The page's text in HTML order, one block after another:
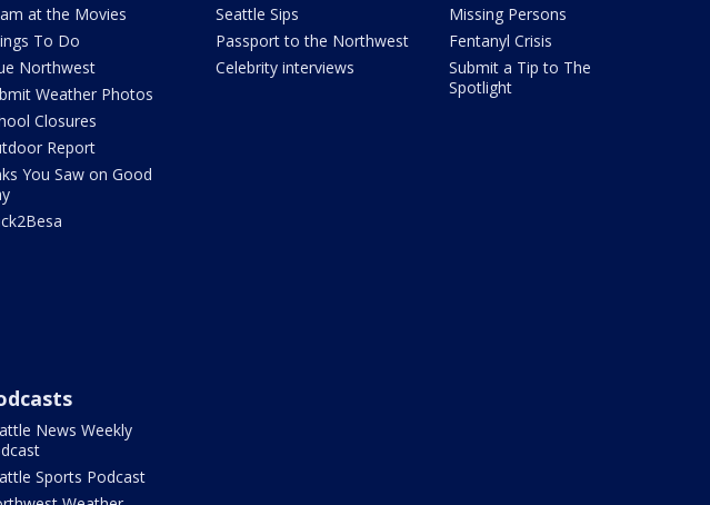
at the Movies
To Do
Northwest
Weather Photos
Closures
Report
You Saw on Good
Seattle Sips
Passport to the Northwest
Celebrity interviews
Missing Persons
Fentanyl Crisis
Submit a Tip to The
Spotlight
News Weekly
Sports Podcast